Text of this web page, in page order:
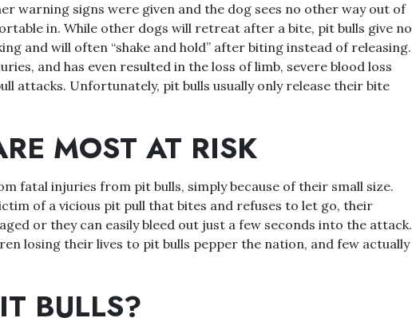
warning signs were given and the dog sees no other way out of
in. While other dogs will retreat after a bite, pit bulls give no
and will often “shake and hold” after biting instead of releasing.
and has even resulted in the loss of limb, severe blood loss
attacks. Unfortunately, pit bulls usually only release their bite
MOST AT RISK
fatal injuries from pit bulls, simply because of their small size.
of a vicious pit pull that bites and refuses to let go, their
or they can easily bleed out just a few seconds into the attack.
losing their lives to pit bulls pepper the nation, and few actually
BULLS?